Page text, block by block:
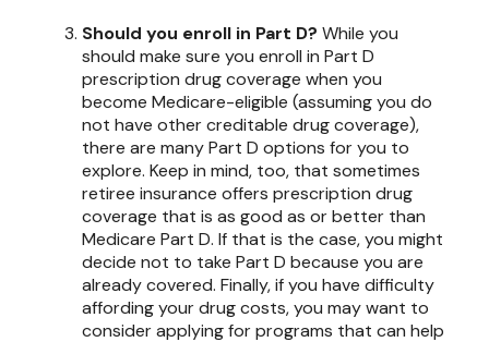
Should you enroll in Part D? While you
should make sure you enroll in Part D
prescription drug coverage when you
become Medicare-eligible (assuming you do
not have other creditable drug coverage),
there are many Part D options for you to
explore. Keep in mind, too, that sometimes
retiree insurance offers prescription drug
coverage that is as good as or better than
Medicare Part D. If that is the case, you might
decide not to take Part D because you are
already covered. Finally, if you have difficulty
affording your drug costs, you may want to
consider applying for programs that can help